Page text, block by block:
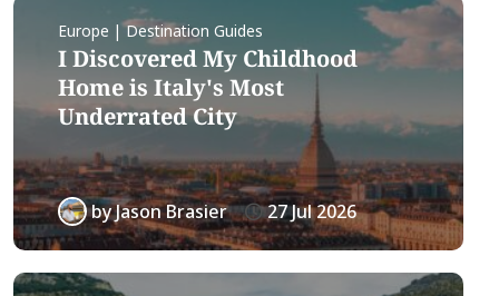
Europe | Destination Guides
I Discovered My Childhood
Home is Italy's Most
Underrated City
byJason Brasier 27 Jul 2026